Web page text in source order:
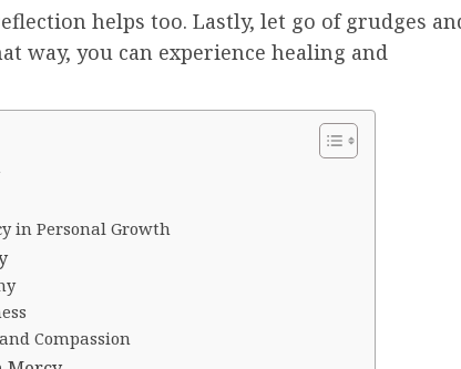
helps too. Lastly, let go of grudges
way, you can experience healing and
in Personal Growth
Compassion